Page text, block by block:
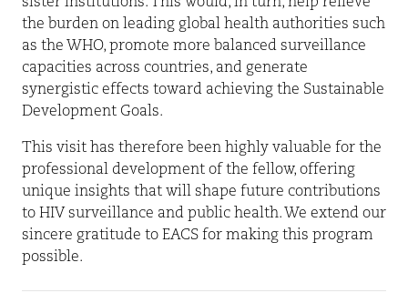
the burden on leading global health authorities such
as the WHO, promote more balanced surveillance
capacities across countries, and generate
synergistic effects toward achieving the Sustainable
Development Goals.
This visit has therefore been highly valuable for the
professional development of the fellow, offering
unique insights that will shape future contributions
to HIV surveillance and public health. We extend our
sincere gratitude to EACS for making this program
possible.